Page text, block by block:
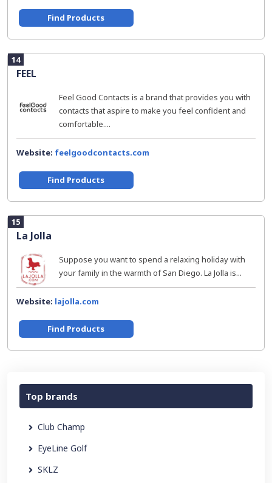
Find Products
14
FEEL
Feel Good Contacts is a brand that provides you with
contacts that aspire to make you feel confident and
comfortable....
Website: feelgoodcontacts.com
Find Products
15
La Jolla
Suppose you want to spend a relaxing holiday with
your family in the warmth of San Diego. La Jolla is...
Website: lajolla.com
Find Products
Top brands
Club Champ
EyeLine Golf
SKLZ